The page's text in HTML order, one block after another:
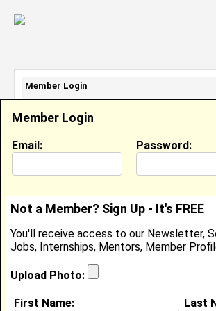
MYLES MASON
N/A, N/A
Location: Pearland ,TXUnited
Joined:May 1st, 2026
Member Login
Email: Password:
Not a Member? Sign Up - It's FREE
You'll receive access to our Newsletter,
Jobs, Internships, Mentors, Member
Upload Photo:
First Name: Last
Member Login
Email Address:
Password: